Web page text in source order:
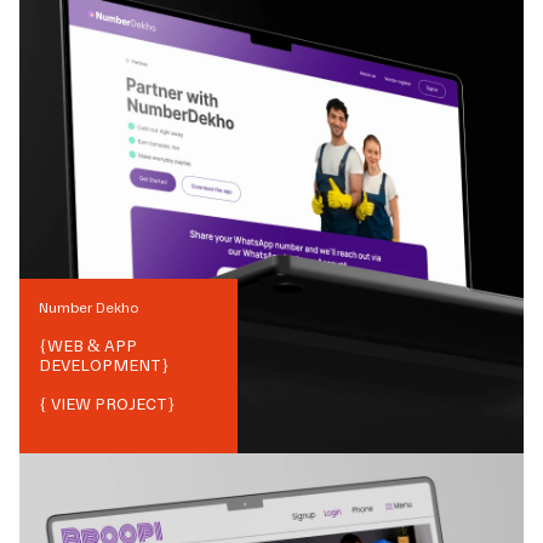
Number Dekho
{WEB & APP
DEVELOPMENT}
{ VIEW PROJECT}